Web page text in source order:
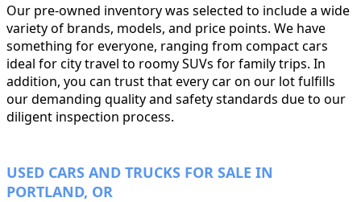
Our pre-owned inventory was selected to include a wide
variety of brands, models, and price points. We have
something for everyone, ranging from compact cars
ideal for city travel to roomy SUVs for family trips. In
addition, you can trust that every car on our lot fulfills
our demanding quality and safety standards due to our
diligent inspection process.
USED CARS AND TRUCKS FOR SALE IN
PORTLAND, OR